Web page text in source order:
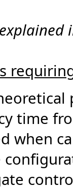
time
when